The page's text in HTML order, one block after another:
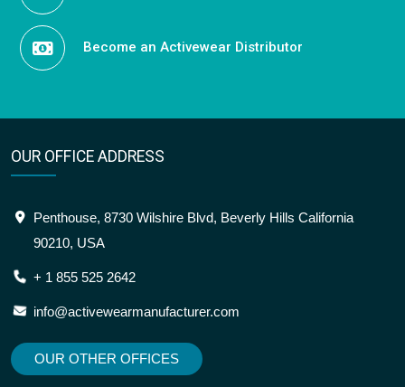
Become an Activewear Distributor
OUR OFFICE ADDRESS
Penthouse, 8730 Wilshire Blvd, Beverly Hills California
90210, USA
+ 1 855 525 2642
info@activewearmanufacturer.com
OUR OTHER OFFICES